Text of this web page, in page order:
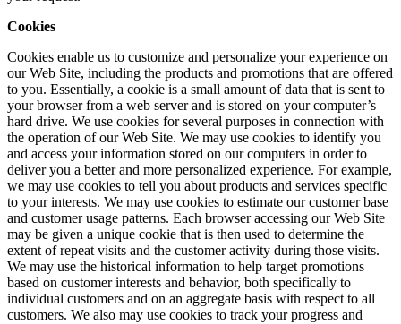
Cookies
Cookies enable us to customize and personalize your experience on
our Web Site, including the products and promotions that are offered
to you. Essentially, a cookie is a small amount of data that is sent to
your browser from a web server and is stored on your computer’s
hard drive. We use cookies for several purposes in connection with
the operation of our Web Site. We may use cookies to identify you
and access your information stored on our computers in order to
deliver you a better and more personalized experience. For example,
we may use cookies to tell you about products and services specific
to your interests. We may use cookies to estimate our customer base
and customer usage patterns. Each browser accessing our Web Site
may be given a unique cookie that is then used to determine the
extent of repeat visits and the customer activity during those visits.
We may use the historical information to help target promotions
based on customer interests and behavior, both specifically to
individual customers and on an aggregate basis with respect to all
customers. We also may use cookies to track your progress and